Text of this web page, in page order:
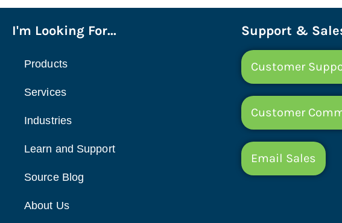
I'm Looking For...
Products
Services
Industries
Learn and Support
Source Blog
About Us
Support &
Customer
Customer
Email Sales